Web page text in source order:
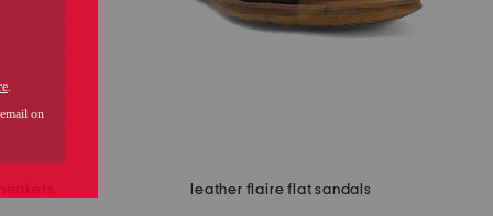
leather flaire flat sandals